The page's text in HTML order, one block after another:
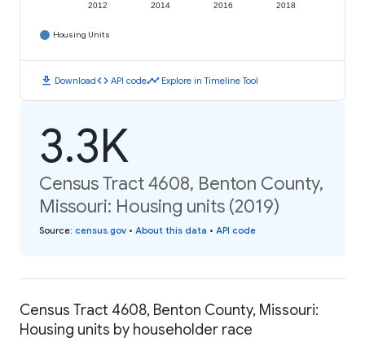
2012 2014 2016 2018
Housing Units
download Downloadcode API codetimeline Explore in Timeline Tool
3.3K
Census Tract 4608, Benton County,
Missouri: Housing units (2019)
Source: census.gov • About this data • API code
Census Tract 4608, Benton County, Missouri:
Housing units by householder race